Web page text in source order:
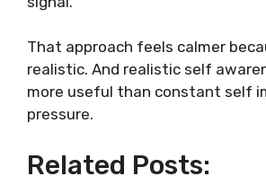
That approach feels calmer
realistic. And realistic self
more useful than constant self
pressure.
Related Posts: